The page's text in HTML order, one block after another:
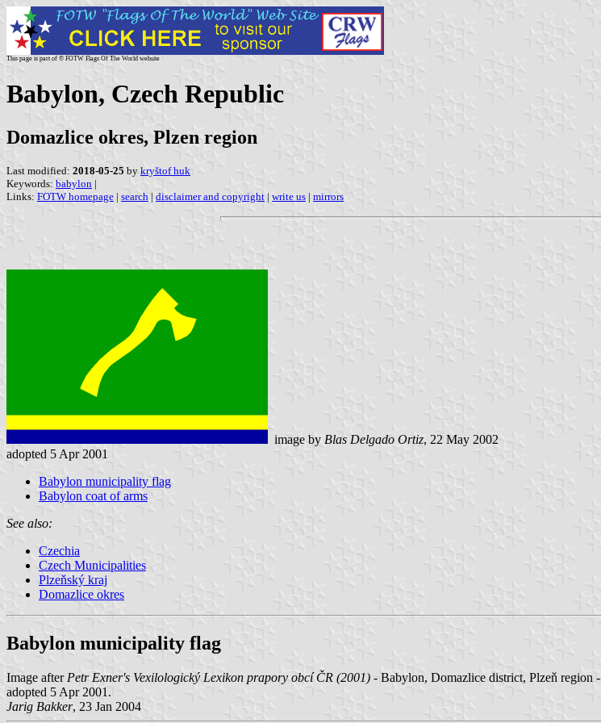
This page is part of © FOTW Flags Of The World website
Babylon, Czech Republic
Domazlice okres, Plzen region
Last modified: 2018-05-25 by kryštof huk
Keywords: babylon |
Links: FOTW homepage | search | disclaimer and copyright | write us | mirrors
image by Blas Delgado Ortiz, 22 May 2002
adopted 5 Apr 2001
Babylon municipality flag
Babylon coat of arms
See also:
Czechia
Czech Municipalities
Plzeňský kraj
Domazlice okres
Babylon municipality flag
Image after Petr Exner's Vexilologický Lexikon prapory obcí ČR (2001) - Babylon, Domazlice district, Plzeň region -
adopted 5 Apr 2001.
Jarig Bakker, 23 Jan 2004